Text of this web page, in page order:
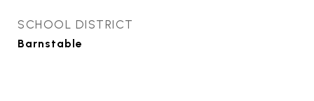
SCHOOL DISTRICT
Barnstable